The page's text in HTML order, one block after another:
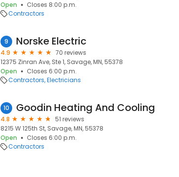
Open
Closes 8:00 p.m.
Contractors
9 Norske Electric
4.9
70 reviews
12375 Zinran Ave, Ste 1, Savage, MN, 55378
Open
Closes 6:00 p.m.
Contractors Electricians
10 Goodin Heating And Cooling
4.8
51 reviews
8215 W 125th St, Savage, MN, 55378
Open
Closes 6:00 p.m.
Contractors